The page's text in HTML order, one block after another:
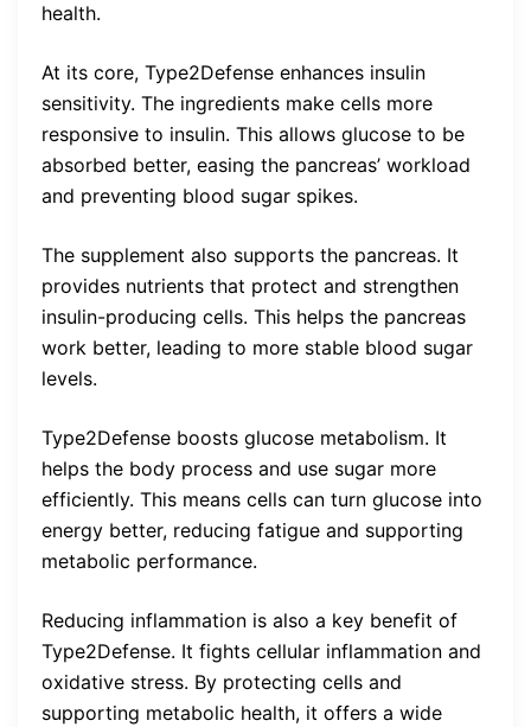
health.
At its core, Type2Defense enhances insulin
sensitivity. The ingredients make cells more
responsive to insulin. This allows glucose to be
absorbed better, easing the pancreas’ workload
and preventing blood sugar spikes.
The supplement also supports the pancreas. It
provides nutrients that protect and strengthen
insulin-producing cells. This helps the pancreas
work better, leading to more stable blood sugar
levels.
Type2Defense boosts glucose metabolism. It
helps the body process and use sugar more
efficiently. This means cells can turn glucose into
energy better, reducing fatigue and supporting
metabolic performance.
Reducing inflammation is also a key benefit of
Type2Defense. It fights cellular inflammation and
oxidative stress. By protecting cells and
supporting metabolic health, it offers a wide